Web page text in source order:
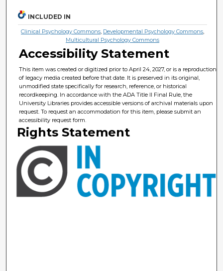
INCLUDED IN
Clinical Psychology Commons, Developmental Psychology Commons,
Multicultural Psychology Commons
Accessibility Statement
This item was created or digitized prior to April 24, 2027, or is a reproduction
of legacy media created before that date. It is preserved in its original,
unmodified state specifically for research, reference, or historical
recordkeeping. In accordance with the ADA Title II Final Rule, the
University Libraries provides accessible versions of archival materials upon
request. To request an accommodation for this item, please submit an
accessibility request form.
Rights Statement